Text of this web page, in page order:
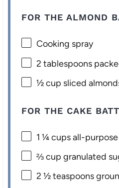
FOR THE ALMOND
Cooking spray
2 tablespoons
½ cup sliced
FOR THE CAKE
1 ¼ cupsall-
⅔ cup granulated
2 ½ teaspoons